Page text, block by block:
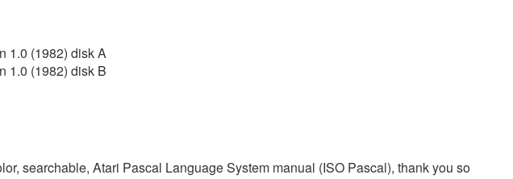
1.0 (1982) disk A
1.0 (1982) disk B
searchable, Atari Pascal Language System manual (ISO Pascal), thank you so